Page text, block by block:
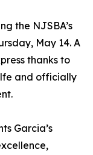
the NJSBA’s
May 14. A
thanks to
and officially
Garcia’s